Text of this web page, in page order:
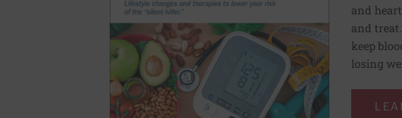
and
and
keep
losing